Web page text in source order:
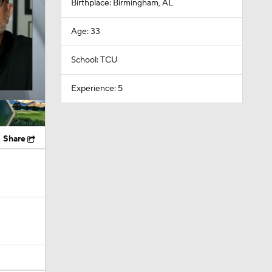
Share
Birthplace: Birmingham, AL
Age: 33
School: TCU
Experience: 5